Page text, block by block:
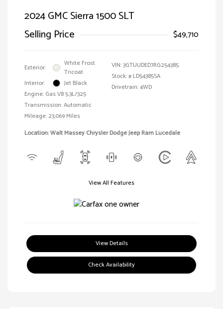
2024 GMC Sierra 1500 SLT
Selling Price
$49,710
Exterior:
White Frost
Tricoat
Interior:
Jet Black
Engine: Gas V8 5.3L/325
Transmission: Automatic
Mileage: 23,069 Miles
VIN:3GTUUDED7RG254385
Stock: # LD54385SA
Drivetrain: 4WD
Location: Walt Massey Chrysler Dodge Jeep Ram Lucedale
View All Features
View Details
Check Availability